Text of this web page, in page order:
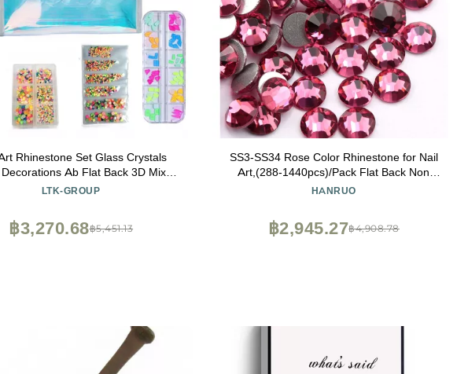
Rhinestone Set Glass Crystals
Ab Flat Back 3D Mixed
Rhinestone Set Foil Mirror Bag
LTK-GROUP
฿5,451.13
฿3,270.68
SS3-SS34 Rose Color Rhinestone for Nail
Art,(288-1440pcs)/Pack Flat Back Non
Hotfix Glue On Nail Art Rhinestones (Size :
HANRUO
฿4,908.78
฿2,945.27